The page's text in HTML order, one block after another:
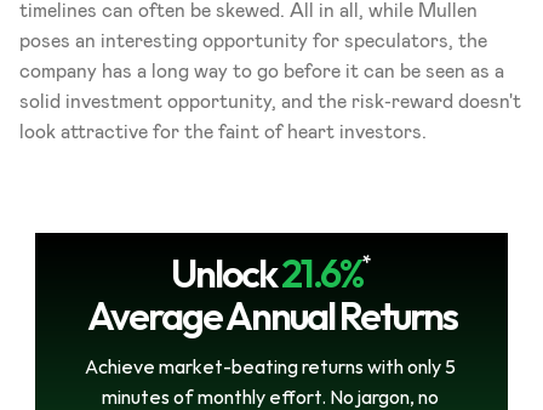
timelines can often be skewed. All in all, while Mullen
poses an interesting opportunity for speculators, the
company has a long way to go before it can be seen as a
solid investment opportunity, and the risk-reward doesn't
look attractive for the faint of heart investors.
Unlock21.6%*
Average Annual Returns
Achieve market-beating returns with only 5
minutes of monthly effort. No jargon, no